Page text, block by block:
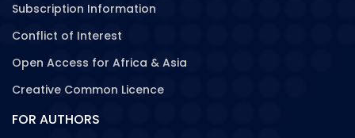
Subscription Information
Conflict of Interest
Open Access for Africa & Asia
Creative Common Licence
FOR AUTHORS